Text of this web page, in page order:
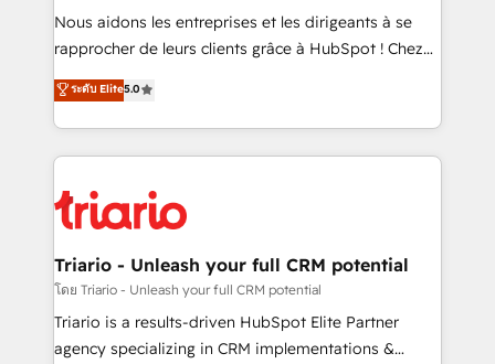
way for customers!" - Yamini Rangan, CEO of
HubSpot “Our experience with the team at Blue Frog
of experience and quality of skilled staff has earned
them a trusted reputation within the HubSpot
clients.” - Brian Garvey, VP, Solutions Partner
Program, HubSpot.
Nous aidons les entreprises et les dirigeants à se
rapprocher de leurs clients grâce à HubSpot ! Chez
DIGITALISIM, nous avons l'intime conviction que la
réussite des entreprises passe par l’innovation web,
le marketing digital, et la relation client ! C'est
pourquoi, nos experts sont à la fois capables de
référencement, votre stratégie digitale et le pilotage
et l'intégration d'HubSpot ! Les grandes phases d'un
projet HubSpot avec DIGITALISIM : 🧽 Nettoyage,
migration et intégration des bases de données. 🚀
Développement des interfaces avec vos logiciels
ระดับ Elite5.0
Triario - Unleash your full CRM potential
โดย Triario - Unleash your full CRM potential
Triario is a results-driven HubSpot Elite Partner
agency specializing in CRM implementations &